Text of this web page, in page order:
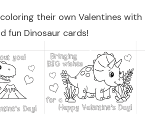
their own Valentines with
fun Dinosaur cards!